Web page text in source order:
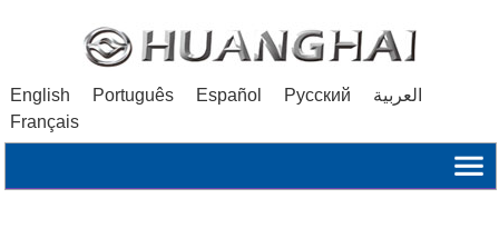
English Português Español Русский
العربية
Français